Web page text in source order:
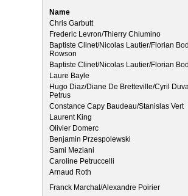
Name
Chris Garbutt
Frederic Levron/Thierry Chiumino
Baptiste Clinet/Nicolas Lautier/Florian
Rowson
Baptiste Clinet/Nicolas Lautier/Florian
Laure Bayle
Hugo Diaz/Diane De Bretteville/Cyril
Petrus
Constance Capy Baudeau/Stanislas Vert
Laurent King
Olivier Domerc
Benjamin Przespolewski
Sami Meziani
Caroline Petruccelli
Arnaud Roth
Franck Marchal/Alexandre Poirier